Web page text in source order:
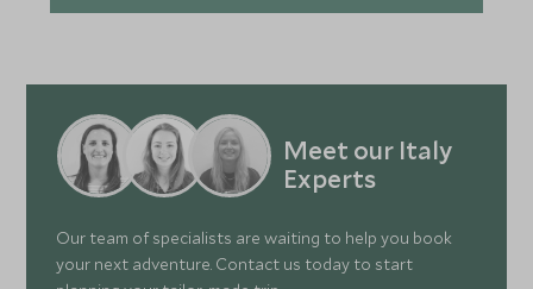
Meet our Italy
Experts
Our team of specialists are waiting to help you book
your next adventure. Contact us today to start